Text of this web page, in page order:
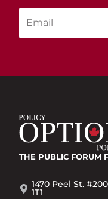
THE PUBLIC FORUM
1470 Peel St.
1T1